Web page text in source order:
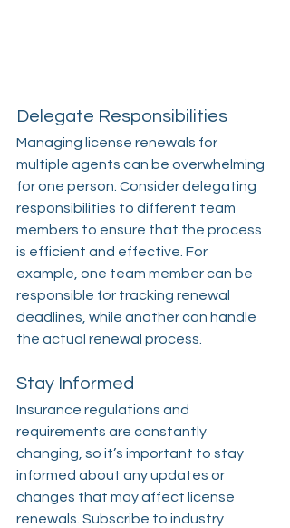
Delegate Responsibilities
Managing license renewals for
multiple agents can be overwhelming
for one person. Consider delegating
responsibilities to different team
members to ensure that the process
is efficient and effective. For
example, one team member can be
responsible for tracking renewal
deadlines, while another can handle
the actual renewal process.
Stay Informed
Insurance regulations and
requirements are constantly
changing, so it’s important to stay
informed about any updates or
changes that may affect license
renewals. Subscribe to industry